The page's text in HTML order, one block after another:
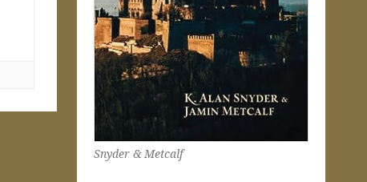
Snyder & Metcalf